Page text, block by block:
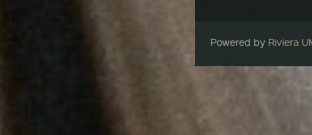
Powered by Riviera